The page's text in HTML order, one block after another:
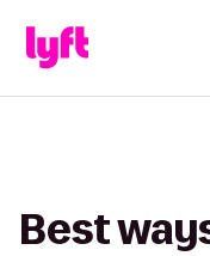
Best